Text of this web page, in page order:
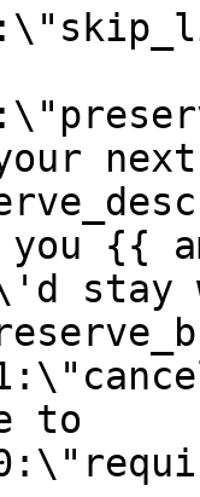
next
you {{
stay
to